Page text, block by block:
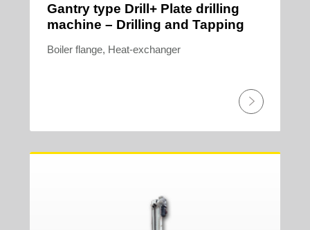
Gantry type Drill+ Plate drilling
machine – Drilling and Tapping
Boiler flange, Heat-exchanger